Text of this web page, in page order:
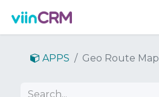
APPS Geo Route Map